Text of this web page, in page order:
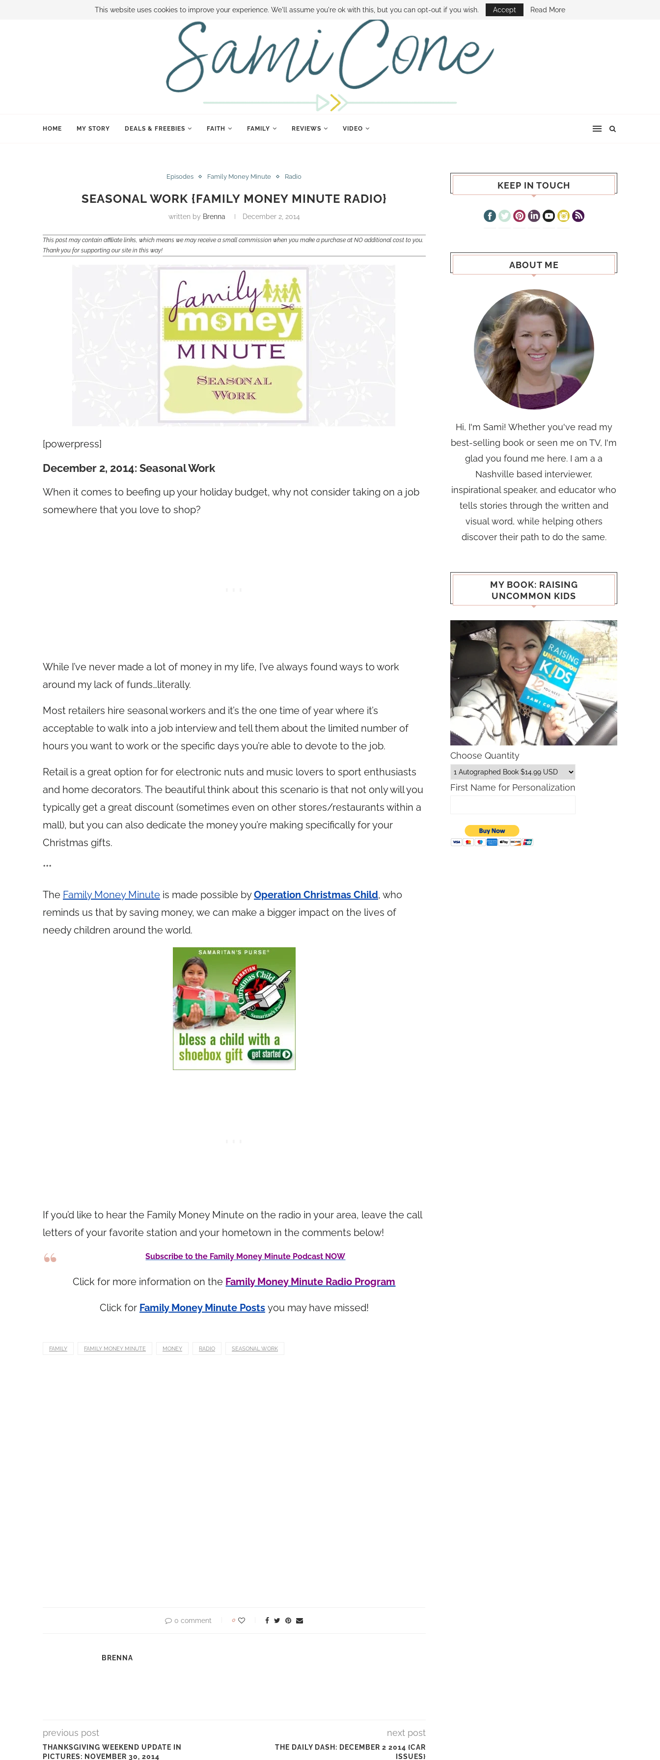
BOOK SAMI CONTACT SAMI HOW TO SAVE MONEY DISNEY WORLD DEALS FAMILY MONEY MINUTE THE SAMI CONE SHOW
HOME MY STORY DEALS & FREEBIES FAITH FAMILY REVIEWS VIDEO
Episodes Family Money Minute Radio
SEASONAL WORK {FAMILY MONEY MINUTE RADIO}
written by Brenna December 2, 2014
This post may contain affiliate links, which means we may receive a small commission when you make a purchase at NO additional cost to you.
Thank you for supporting our site in this way!
[powerpress]
December 2, 2014: Seasonal Work
When it comes to beefing up your holiday budget, why not consider taking on a job
somewhere that you love to shop?
While I’ve never made a lot of money in my life, I’ve always found ways to work
around my lack of funds…literally.
Most retailers hire seasonal workers and it’s the one time of year where it’s
acceptable to walk into a job interview and tell them about the limited number of
hours you want to work or the specific days you’re able to devote to the job.
Retail is a great option for for electronic nuts and music lovers to sport enthusiasts
and home decorators. The beautiful think about this scenario is that not only will you
typically get a great discount (sometimes even on other stores/restaurants within a
mall), but you can also dedicate the money you’re making specifically for your
Christmas gifts.
***
The Family Money Minute is made possible byOperation Christmas Child, who
reminds us that by saving money, we can make a bigger impact on the lives of
needy children around the world.
If you’d like to hear the Family Money Minute on the radio in your area, leave the call
letters of your favorite station and your hometown in the comments below!
Subscribe to the Family Money Minute Podcast NOW
Click for more information on the Family Money Minute Radio Program
Click for Family Money Minute Posts you may have missed!
FAMILY FAMILY MONEY MINUTE MONEY RADIO SEASONAL WORK
0 comment 0
BRENNA
previous post
THANKSGIVING WEEKEND UPDATE IN
PICTURES: NOVEMBER 30, 2014
next post
THE DAILY DASH: DECEMBER 2 2014 {CAR
ISSUES}
KEEP IN TOUCH
ABOUT ME
Hi, I'm Sami! Whether you've read my
best-selling book or seen me on TV, I'm
glad you found me here. I am a a
Nashville based interviewer,
inspirational speaker, and educator who
tells stories through the written and
visual word, while helping others
discover their path to do the same.
MY BOOK: RAISING
UNCOMMON KIDS
Choose Quantity
First Name for Personalization
This website uses cookies to improve your experience. We'll assume you're ok with this, but you can opt-out if you wish. Accept Read More